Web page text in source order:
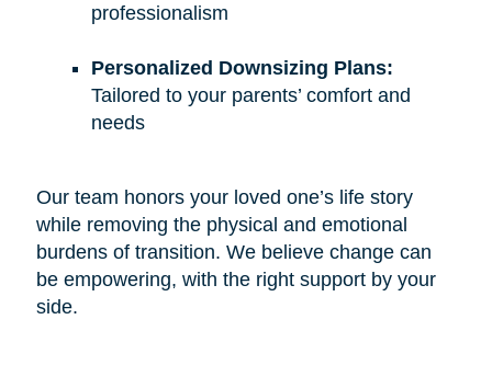
professionalism
Personalized Downsizing Plans:
Tailored to your parents’ comfort and
needs
Our team honors your loved one’s life story
while removing the physical and emotional
burdens of transition. We believe change can
be empowering, with the right support by your
side.